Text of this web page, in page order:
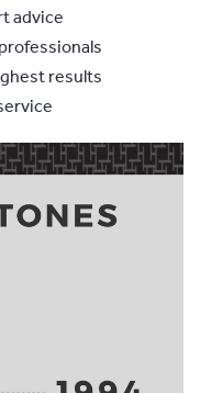
advice
results